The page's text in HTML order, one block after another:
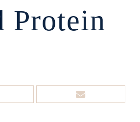
Protein